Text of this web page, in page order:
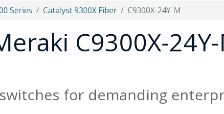
Series Catalyst 9300X Fiber C9300X-24Y-M
C9300X-
for demanding